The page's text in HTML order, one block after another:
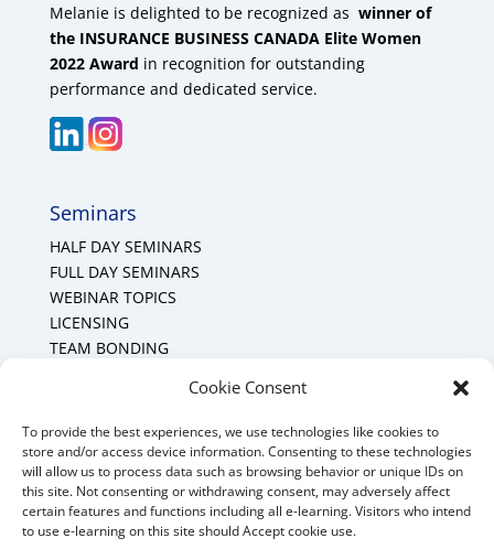
Cookie Consent
To provide the best experiences, we use technologies like cookies to
store and/or access device information. Consenting to these technologies
will allow us to process data such as browsing behavior or unique IDs on
this site. Not consenting or withdrawing consent, may adversely affect
certain features and functions including all e-learning. Visitors who intend
to use e-learning on this site should Accept cookie use.
Melanie is delighted to be recognized as winner of
the INSURANCE BUSINESS CANADA Elite Women
2022 Award in recognition for outstanding
performance and dedicated service.
Seminars
HALF DAY SEMINARS
FULL DAY SEMINARS
WEBINAR TOPICS
LICENSING
TEAM BONDING
Mount Forest Office
Mount, Forest, Ontario,
Tel: (519) 803-1299